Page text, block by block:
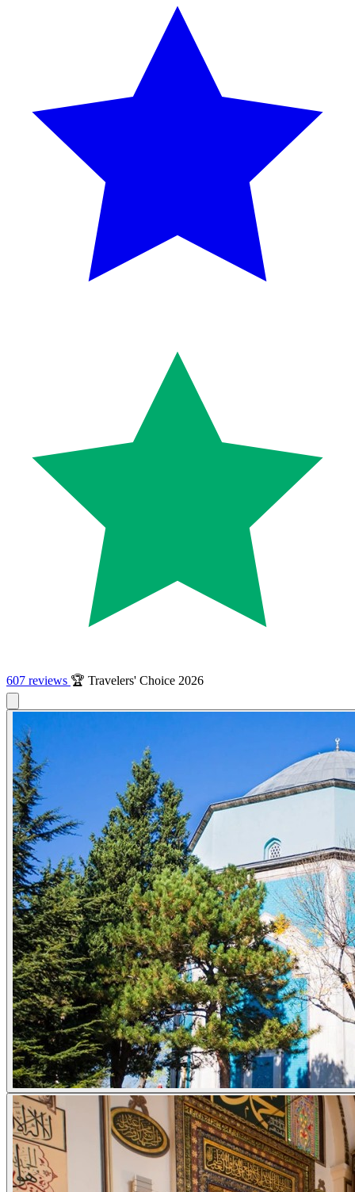
607 reviews 🏆 Travelers' Choice 2026